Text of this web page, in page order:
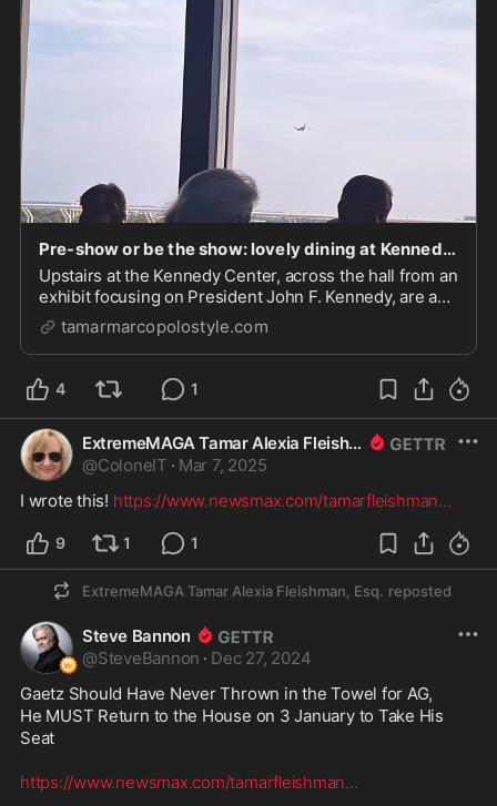
Pre-show or be the show: lovely dining at Kennedy Center’s Roof Terrace Restaurant – Luxe & Down-Home Cuisine/Culture/Travel/Style
Upstairs at the Kennedy Center, across the hall from an
exhibit focusing on President John F. Kennedy, are a
couple of dining options. The more upscale option is
the Roof Terrace Restaurant. On the official opening
night for the public of Les Miserab...
tamarmarcopolostyle.com
4 1
ExtremeMAGA Tamar Alexia Fleishman, Esq.
@ColonelT · Mar 7, 2025
I wrote this! https://www.newsmax.com/tamarfleishman...
9 1 1
ExtremeMAGA Tamar Alexia Fleishman, Esq. reposted
Steve Bannon
@SteveBannon · Dec 27, 2024
Gaetz Should Have Never Thrown in the Towel for AG,
He MUST Return to the House on 3 January to Take His
Seat
https://www.newsmax.com/tamarfleishman...